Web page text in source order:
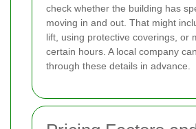
check whether the building has
moving in and out. That might
lift, using protective coverings, or
certain hours. A local company
through these details in advance.